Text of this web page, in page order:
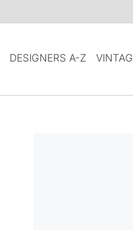
DESIGNERS A-Z